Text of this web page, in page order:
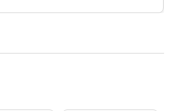
multiple